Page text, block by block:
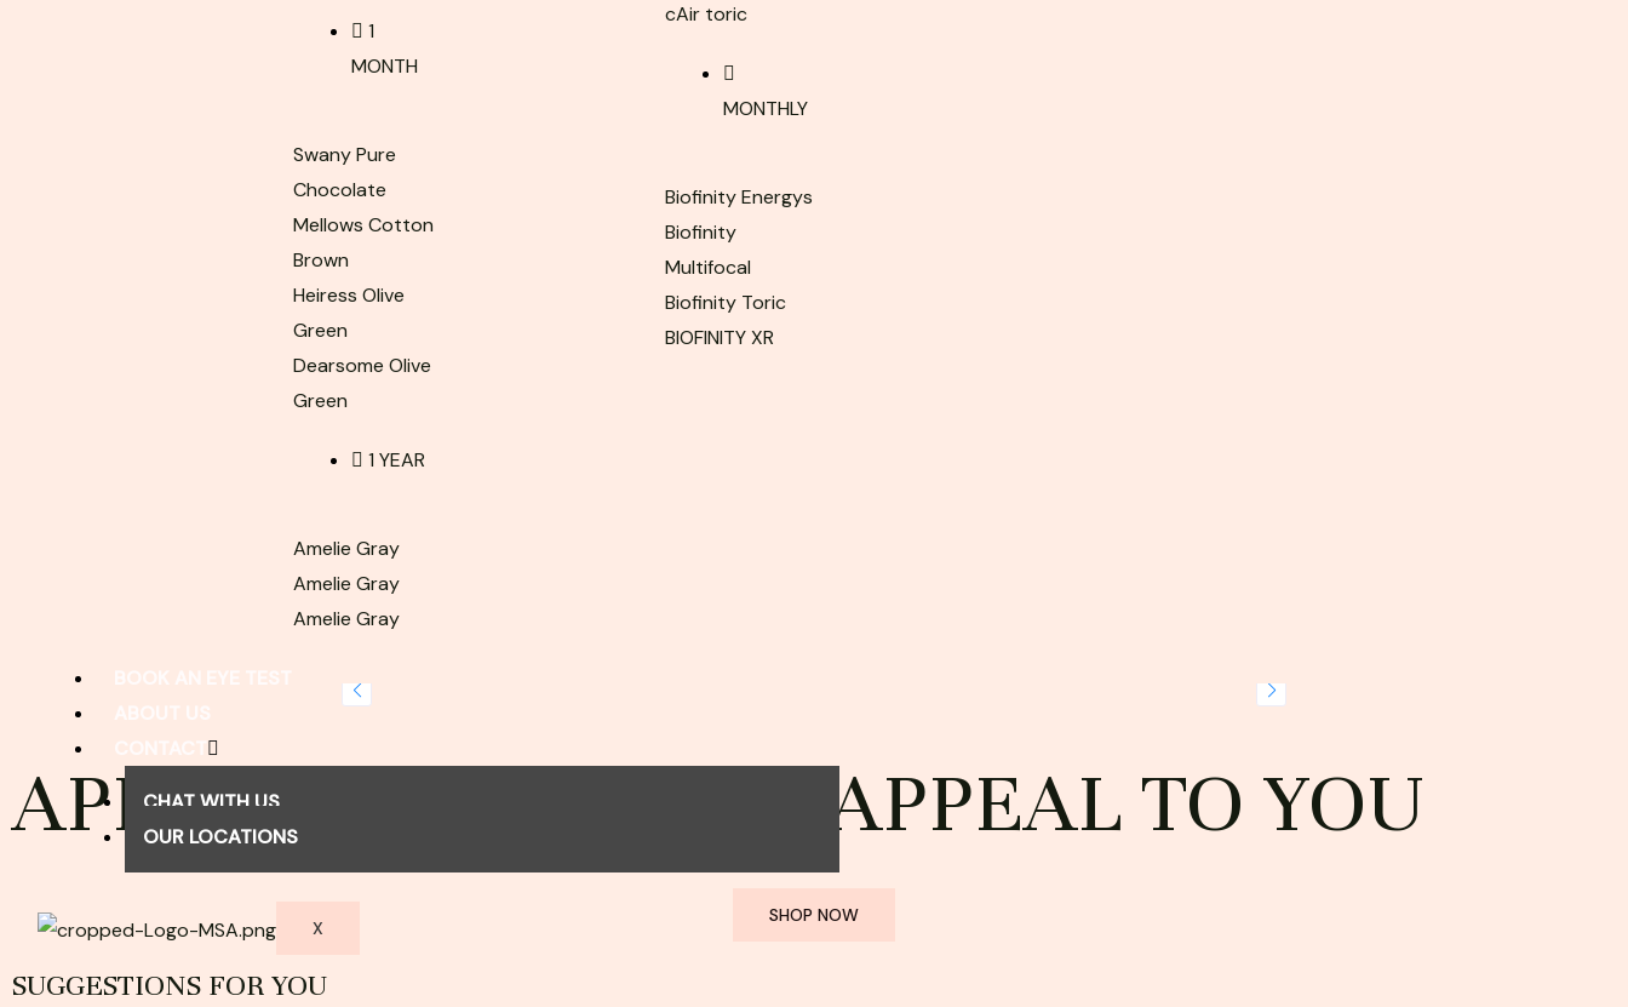
1
MONTH
Swany Pure
Chocolate
Mellows Cotton
Brown
Heiress Olive
Green
Dearsome Olive
Green
1 YEAR
Amelie Gray
Amelie Gray
Amelie Gray
cAir toric
MONTHLY
Biofinity Energys
Biofinity
Multifocal
Biofinity Toric
BIOFINITY XR
CHAT WITH US
OUR LOCATIONS
X
APPEAL WITH STYLE; APPEAL TO YOU
SHOP NOW
SUGGESTIONS FOR YOU